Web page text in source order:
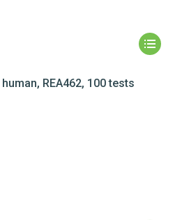
REA462, 100 tests